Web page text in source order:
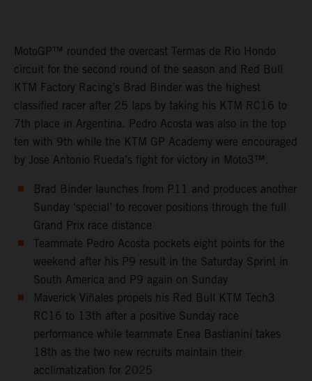
MotoGP™ rounded the overcast Termas de Rio Hondo
circuit for the second round of the season and Red Bull
KTM Factory Racing’s Brad Binder was the highest
classified racer after 25 laps by taking his KTM RC16 to
7th place in Argentina. Pedro Acosta was also in the top
ten with 9th while the KTM GP Academy were encouraged
by Jose Antonio Rueda’s fight for victory in Moto3™.
Brad Binder launches from P11 and produces another
Sunday ‘special’ to recover positions through the full
Grand Prix race distance
Teammate Pedro Acosta pockets eight points for the
weekend after his P9 result in the Saturday Sprint in
South America and P9 again on Sunday
Maverick Viñales propels his Red Bull KTM Tech3
RC16 to 13th after a positive Sunday race
performance while teammate Enea Bastianini takes
18th as the two new recruits maintain their
acclimatization for 2025